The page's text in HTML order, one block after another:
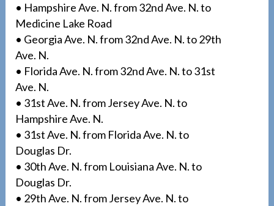
• Hampshire Ave. N. from 32nd Ave. N. to
Medicine Lake Road
• Georgia Ave. N. from 32nd Ave. N. to 29th
Ave. N.
• Florida Ave. N. from 32nd Ave. N. to 31st
Ave. N.
• 31st Ave. N. from Jersey Ave. N. to
Hampshire Ave. N.
• 31st Ave. N. from Florida Ave. N. to
Douglas Dr.
• 30th Ave. N. from Louisiana Ave. N. to
Douglas Dr.
• 29th Ave. N. from Jersey Ave. N. to